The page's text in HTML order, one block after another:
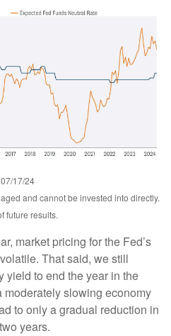
17/24
and cannot be invested into directly.
future results.
market pricing for the Fed’s
That said, we still
yield to end the year in the
moderately slowing economy
to only a gradual reduction in
years.